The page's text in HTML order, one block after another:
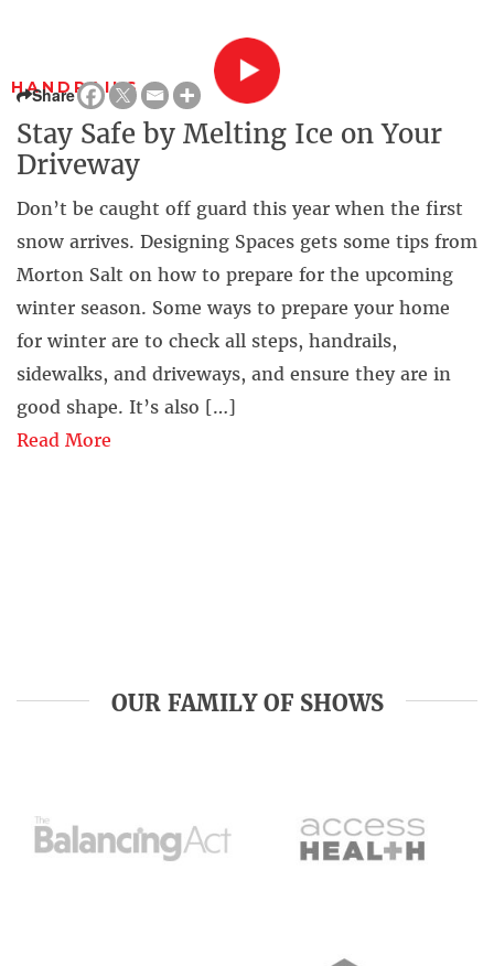
HANDRAILS
Share
Stay Safe by Melting Ice on Your
Driveway
Don’t be caught off guard this year when the first
snow arrives. Designing Spaces gets some tips from
Morton Salt on how to prepare for the upcoming
winter season. Some ways to prepare your home
for winter are to check all steps, handrails,
sidewalks, and driveways, and ensure they are in
good shape. It’s also […]
Read More
OUR FAMILY OF SHOWS